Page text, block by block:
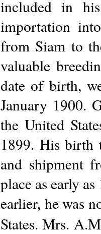
included in
importation
from Siam to
valuable
date of birth,
January 1900.
the United
1899. His birth
and shipment
place as early
earlier, he was
States. Mrs.